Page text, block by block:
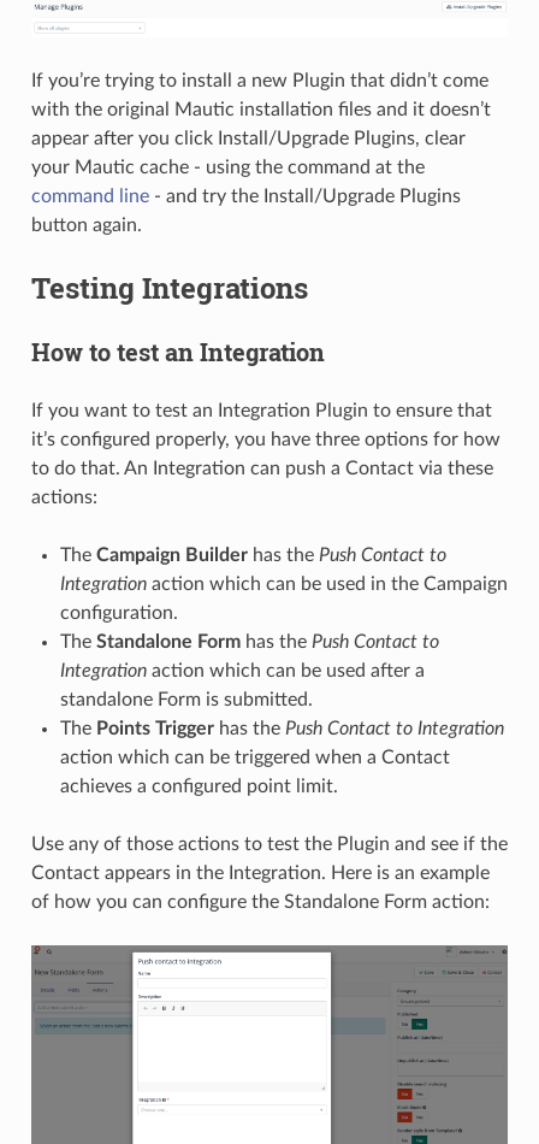
If you’re trying to install a new Plugin that didn’t come
with the original Mautic installation files and it doesn’t
appear after you click Install/Upgrade Plugins, clear
your Mautic cache - using the command at the
command line- and try the Install/Upgrade Plugins
button again.
Testing Integrations
How to test an Integration
If you want to test an Integration Plugin to ensure that
it’s configured properly, you have three options for how
to do that. An Integration can push a Contact via these
actions:
The Campaign Builderhas the Push Contact to
Integrationaction which can be used in the Campaign
configuration.
The Standalone Formhas the Push Contact to
Integrationaction which can be used after a
standalone Form is submitted.
The Points Triggerhas the Push Contact to Integration
action which can be triggered when a Contact
achieves a configured point limit.
Use any of those actions to test the Plugin and see if the
Contact appears in the Integration. Here is an example
of how you can configure the Standalone Form action: